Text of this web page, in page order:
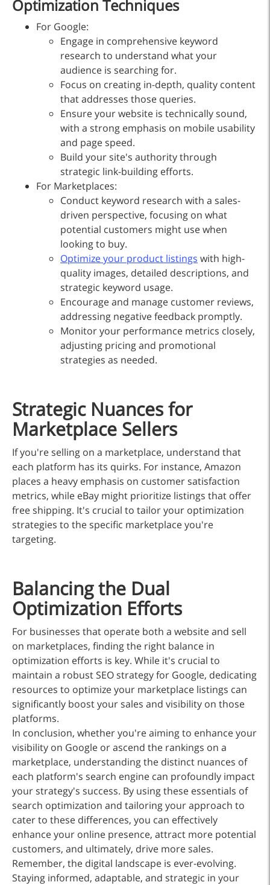
Optimization Techniques
For Google:
Engage in comprehensive keyword
research to understand what your
audience is searching for.
Focus on creating in-depth, quality content
that addresses those queries.
Ensure your website is technically sound,
with a strong emphasis on mobile usability
and page speed.
Build your site's authority through
strategic link-building efforts.
For Marketplaces:
Conduct keyword research with a sales-
driven perspective, focusing on what
potential customers might use when
looking to buy.
Optimize your product listings with high-
quality images, detailed descriptions, and
strategic keyword usage.
Encourage and manage customer reviews,
addressing negative feedback promptly.
Monitor your performance metrics closely,
adjusting pricing and promotional
strategies as needed.
Strategic Nuances for
Marketplace Sellers
If you're selling on a marketplace, understand that
each platform has its quirks. For instance, Amazon
places a heavy emphasis on customer satisfaction
metrics, while eBay might prioritize listings that offer
free shipping. It's crucial to tailor your optimization
strategies to the specific marketplace you're
targeting.
Balancing the Dual
Optimization Efforts
For businesses that operate both a website and sell
on marketplaces, finding the right balance in
optimization efforts is key. While it's crucial to
maintain a robust SEO strategy for Google, dedicating
resources to optimize your marketplace listings can
significantly boost your sales and visibility on those
platforms.
In conclusion, whether you're aiming to enhance your
visibility on Google or ascend the rankings on a
marketplace, understanding the distinct nuances of
each platform's search engine can profoundly impact
your strategy's success. By using these essentials of
search optimization and tailoring your approach to
cater to these differences, you can effectively
enhance your online presence, attract more potential
customers, and ultimately, drive more sales.
Remember, the digital landscape is ever-evolving.
Staying informed, adaptable, and strategic in your